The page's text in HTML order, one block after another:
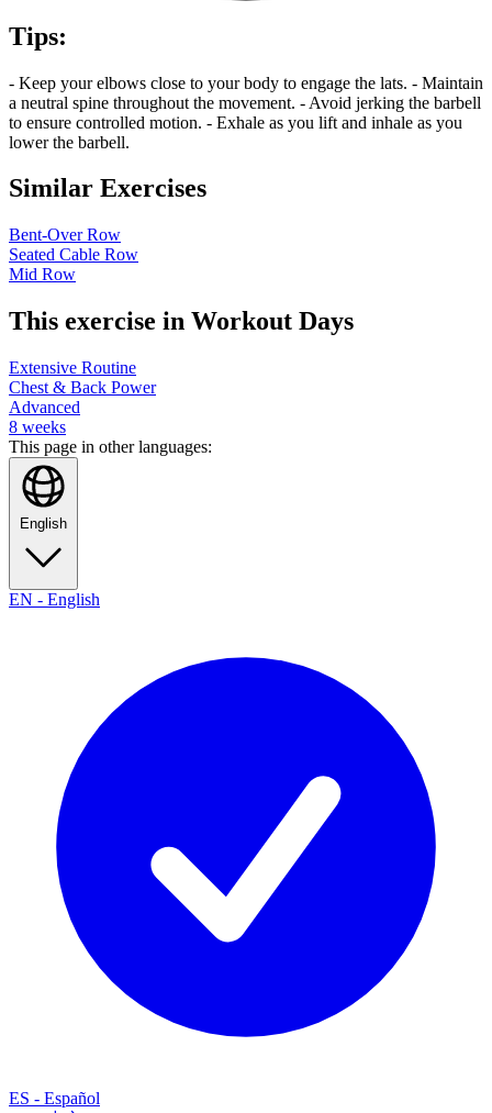
Tips:
- Keep your elbows close to your body to engage the lats. - Maintain
a neutral spine throughout the movement. - Avoid jerking the barbell
to ensure controlled motion. - Exhale as you lift and inhale as you
lower the barbell.
Similar Exercises
Bent-Over Row
Seated Cable Row
Mid Row
This exercise in Workout Days
Extensive Routine
Chest & Back Power
Advanced
8 weeks
This page in other languages:
English
EN - English
ES - Español